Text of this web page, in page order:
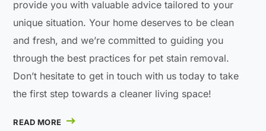
provide you with valuable advice tailored to your
unique situation. Your home deserves to be clean
and fresh, and we’re committed to guiding you
through the best practices for pet stain removal.
Don’t hesitate to get in touch with us today to take
the first step towards a cleaner living space!
READ MORE